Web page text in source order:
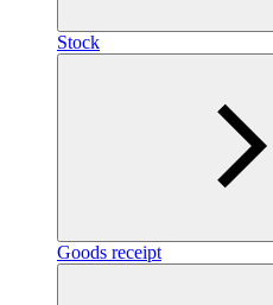
Stock
Goods receipt